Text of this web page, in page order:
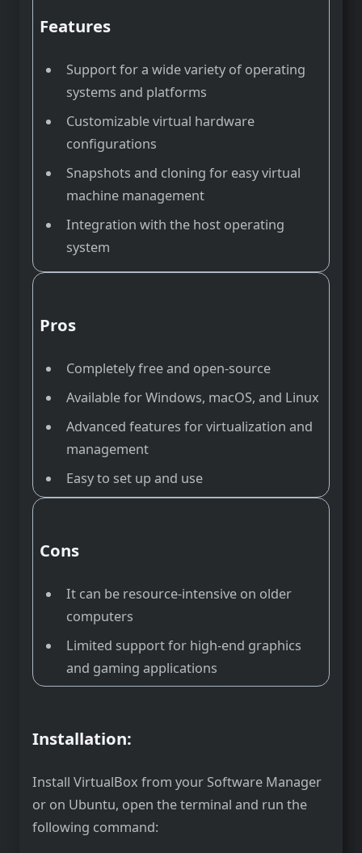
Features
Support for a wide variety of operating
systems and platforms
Customizable virtual hardware
configurations
Snapshots and cloning for easy virtual
machine management
Integration with the host operating
system
Pros
Completely free and open-source
Available for Windows, macOS, and Linux
Advanced features for virtualization and
management
Easy to set up and use
Cons
It can be resource-intensive on older
computers
Limited support for high-end graphics
and gaming applications
Installation:
Install VirtualBox from your Software Manager
or on Ubuntu, open the terminal and run the
following command: